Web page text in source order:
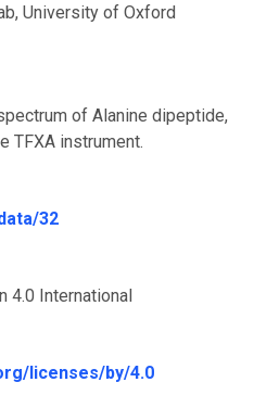
University of Oxford
of Alanine dipeptide,
TFXA instrument.
32
4.0 International
licenses/by/4.0